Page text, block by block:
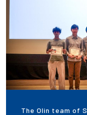
The Olin team of